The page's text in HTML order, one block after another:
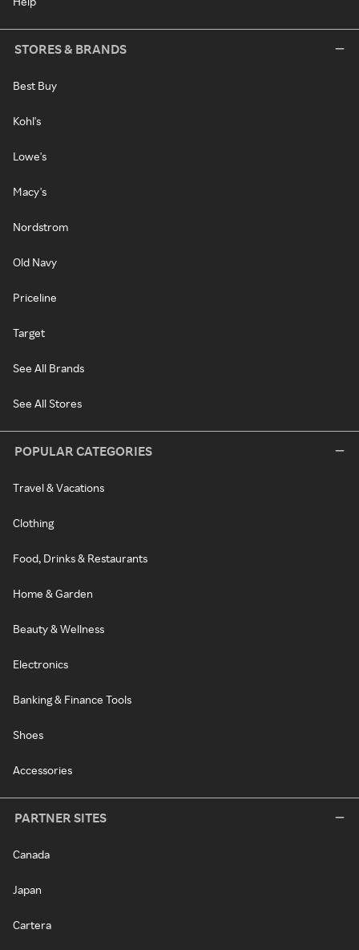
STORES & BRANDS
Best Buy
Kohl's
Lowe's
Macy's
Nordstrom
Old Navy
Priceline
Target
See All Brands
See All Stores
POPULAR CATEGORIES
Travel & Vacations
Clothing
Food, Drinks & Restaurants
Home & Garden
Beauty & Wellness
Electronics
Banking & Finance Tools
Shoes
Accessories
PARTNER SITES
Canada
Japan
Cartera